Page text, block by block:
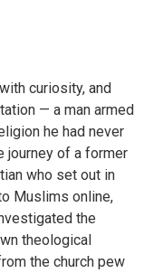
curiosity, and
— a man armed
he had never
journey of a former
who set out in
Muslims online,
the
theological
the church pew